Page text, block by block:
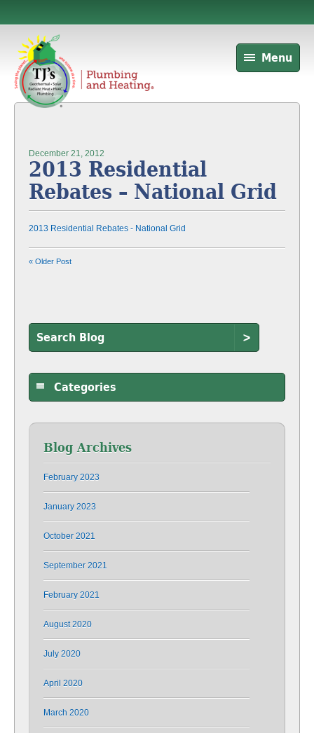
Menu
December 21, 2012
2013 Residential
Rebates – National Grid
2013 Residential Rebates - National Grid
« Older Post
>
Categories
Blog Archives
February 2023
January 2023
October 2021
September 2021
February 2021
August 2020
July 2020
April 2020
March 2020